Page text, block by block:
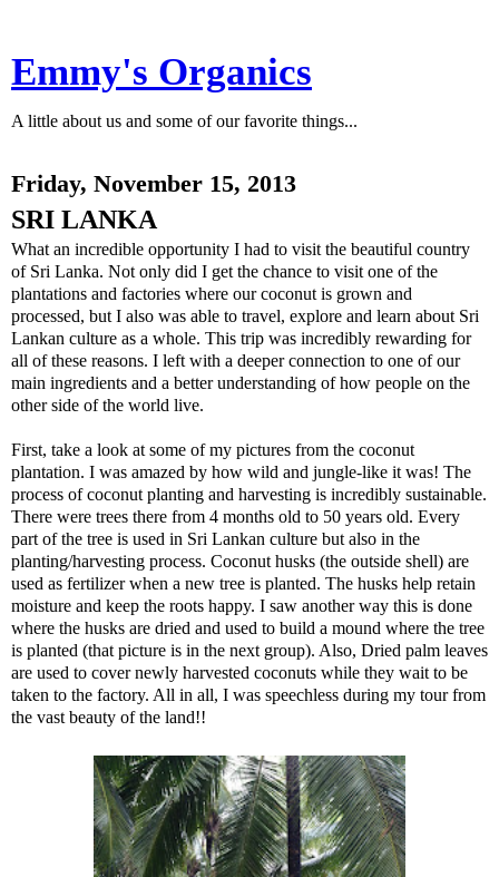
Emmy's Organics
A little about us and some of our favorite things...
Friday, November 15, 2013
SRI LANKA
What an incredible opportunity I had to visit the beautiful country
of Sri Lanka. Not only did I get the chance to visit one of the
plantations and factories where our coconut is grown and
processed, but I also was able to travel, explore and learn about Sri
Lankan culture as a whole. This trip was incredibly rewarding for
all of these reasons. I left with a deeper connection to one of our
main ingredients and a better understanding of how people on the
other side of the world live.
First, take a look at some of my pictures from the coconut
plantation. I was amazed by how wild and jungle-like it was! The
process of coconut planting and harvesting is incredibly sustainable.
There were trees there from 4 months old to 50 years old. Every
part of the tree is used in Sri Lankan culture but also in the
planting/harvesting process. Coconut husks (the outside shell) are
used as fertilizer when a new tree is planted. The husks help retain
moisture and keep the roots happy. I saw another way this is done
where the husks are dried and used to build a mound where the tree
is planted (that picture is in the next group). Also, Dried palm leaves
are used to cover newly harvested coconuts while they wait to be
taken to the factory. All in all, I was speechless during my tour from
the vast beauty of the land!!